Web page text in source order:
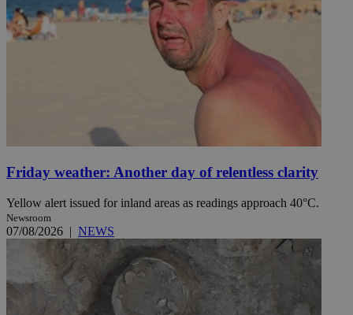
Friday weather: Another day of relentless clarity
Yellow alert issued for inland areas as readings approach 40°C.
Newsroom
07/08/2026 | NEWS